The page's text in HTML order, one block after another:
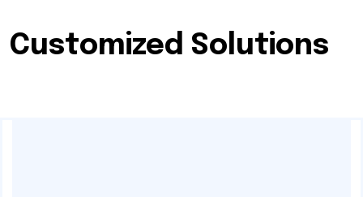
Customized Solutions